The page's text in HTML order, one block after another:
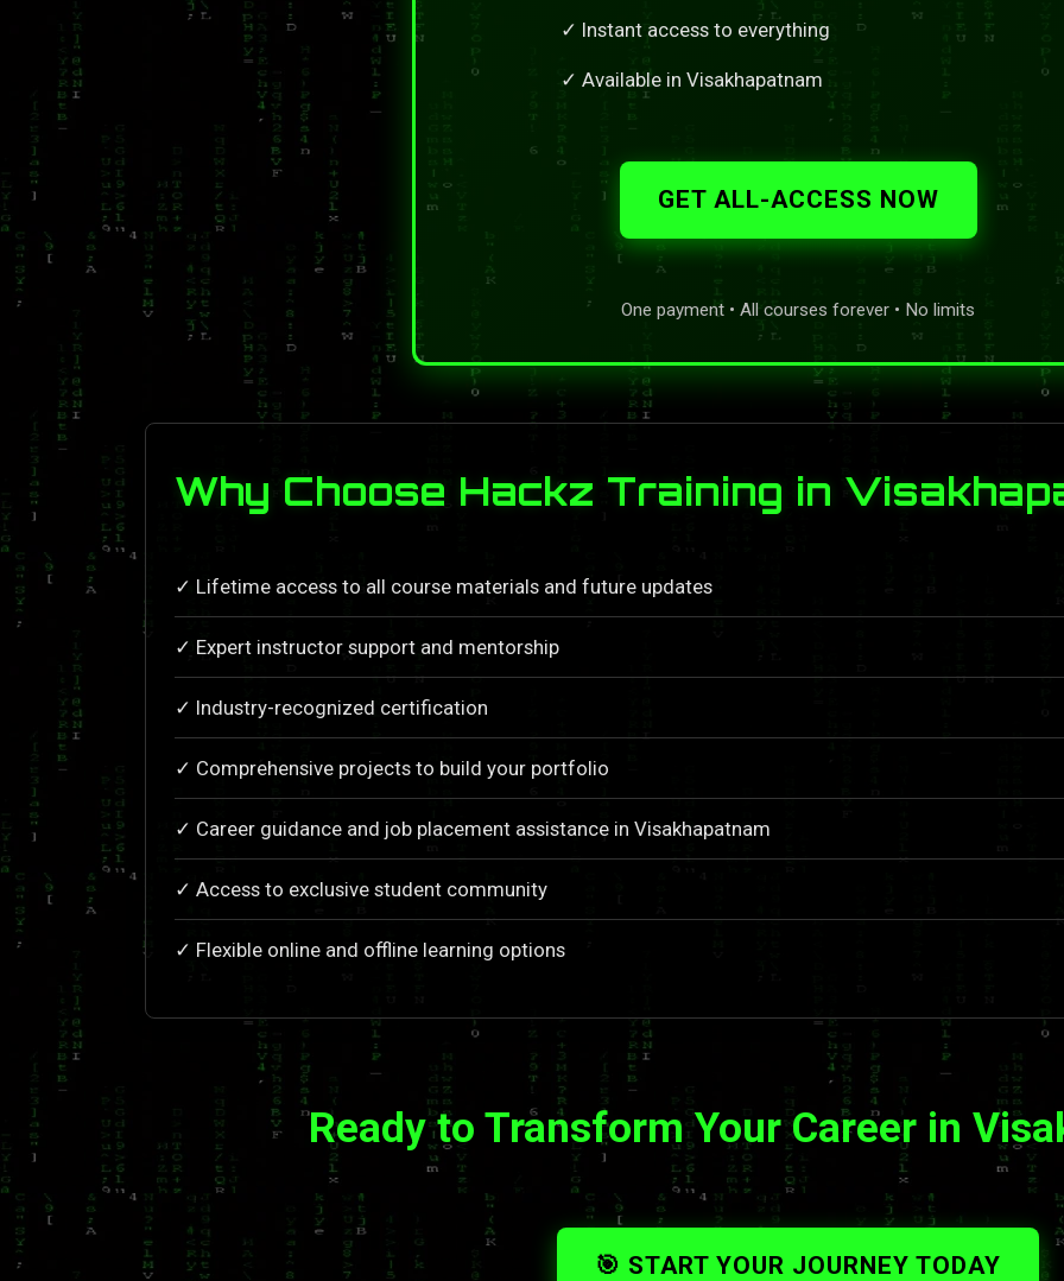
✓ Instant access to everything
✓ Available in Visakhapatnam
GET ALL-ACCESS NOW
One payment • All courses forever • No limits
Why Choose Hackz Training in
✓ Lifetime access to all course materials and future updates
✓ Expert instructor support and mentorship
✓ Industry-recognized certification
✓ Comprehensive projects to build your portfolio
✓ Career guidance and job placement assistance in Visakhapatnam
✓ Access to exclusive student community
✓ Flexible online and offline learning options
Ready to Transform Your Career in
🎯 START YOUR JOURNEY TODAY